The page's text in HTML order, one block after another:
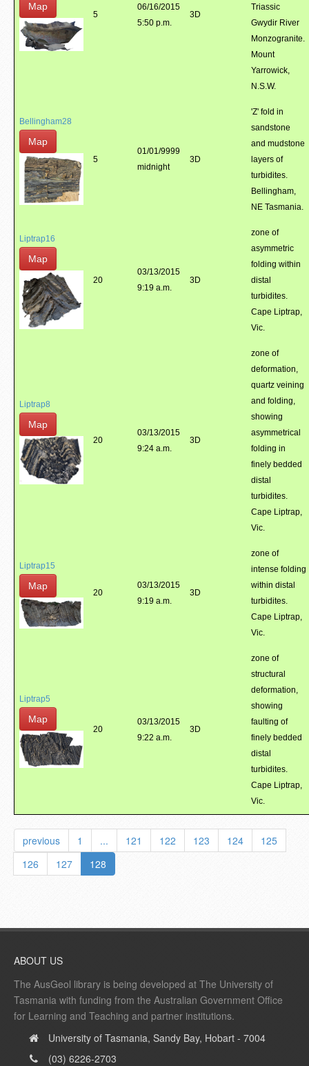
Map
5
06/16/2015
5:50 p.m.
3D
Triassic
Gwydir River
Monzogranite.
Mount
Yarrowick,
N.S.W.
Bellingham28
Map
5
01/01/9999
midnight
3D
'Z' fold in
sandstone
and mudstone
layers of
turbidites.
Bellingham,
NE Tasmania.
Liptrap16
Map
20
03/13/2015
9:19 a.m.
3D
zone of
asymmetric
folding within
distal
turbidites.
Cape Liptrap,
Vic.
Liptrap8
Map
20
03/13/2015
9:24 a.m.
3D
zone of
deformation,
quartz veining
and folding,
showing
asymmetrical
folding in
finely bedded
distal
turbidites.
Cape Liptrap,
Vic.
Liptrap15
Map
20
03/13/2015
9:19 a.m.
3D
zone of
intense folding
within distal
turbidites.
Cape Liptrap,
Vic.
Liptrap5
Map
20
03/13/2015
9:22 a.m.
3D
zone of
structural
deformation,
showing
faulting of
finely bedded
distal
turbidites.
Cape Liptrap,
Vic.
previous 1 ... 121 122 123 124
125
126
127 128
ABOUT US
The AusGeol library is being developed at The University of
Tasmania with funding from the Australian Government Office
for Learning and Teaching and partner institutions.
University of Tasmania, Sandy Bay, Hobart - 7004
(03) 6226-2703